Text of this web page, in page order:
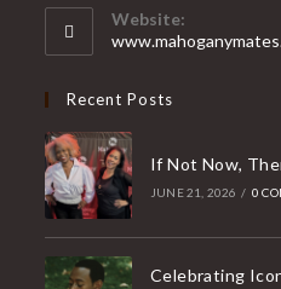
application
Website:
Recent Posts
If Not Now,
JUNE 21, 2026 / 0
Celebrating